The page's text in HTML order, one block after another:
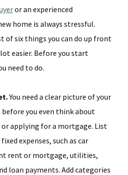
or an experienced
home is always stressful.
of six things you can do up front
easier. Before you start
need to do.
You need a clear picture of your
before you even think about
applying for a mortgage. List
expenses, such as car
rent or mortgage, utilities,
loan payments. Add categories